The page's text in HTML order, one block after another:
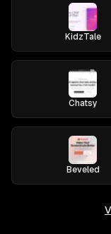
KidzTale
Chatsy
Beveled